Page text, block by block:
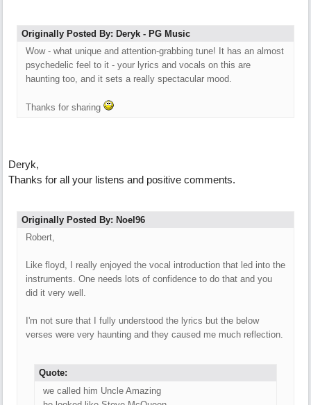
Originally Posted By: Deryk - PG Music
Wow - what unique and attention-grabbing tune! It has an almost
psychedelic feel to it - your lyrics and vocals on this are
haunting too, and it sets a really spectacular mood.
Thanks for sharing
Deryk,
Thanks for all your listens and positive comments.
Originally Posted By: Noel96
Robert,
Like floyd, I really enjoyed the vocal introduction that led into the
instruments. One needs lots of confidence to do that and you
did it very well.
I'm not sure that I fully understood the lyrics but the below
verses were very haunting and they caused me much reflection.
Quote:
we called him Uncle Amazing